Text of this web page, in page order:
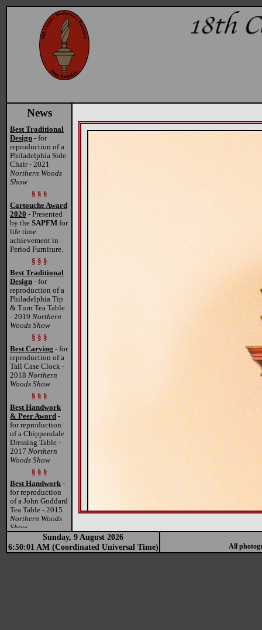
News
Best Traditional
Design - for
reproduction of a
Philadelphia Side
Chair - 2021
Northern Woods
Show
§ § §
Cartouche Award
2020 - Presented
by the SAPFM for
life time
achievement in
Period Furniture.
§ § §
Best Traditional
Design - for
reproduction of a
Philadelphia Tip
& Turn Tea Table
- 2019 Northern
Woods Show
§ § §
Best Carving - for
reproduction of a
Tall Case Clock -
2018 Northern
Woods Show
§ § §
Best Handwork
& Peer Award -
for reproduction
of a Chippendale
Dressing Table -
2017 Northern
Woods Show
§ § §
Best Handwork -
for reproduction
of a John Goddard
Tea Table - 2015
Northern Woods
Show
Sunday, 9 August 2026
6:50:01 AM (Coordinated Universal Time)
All